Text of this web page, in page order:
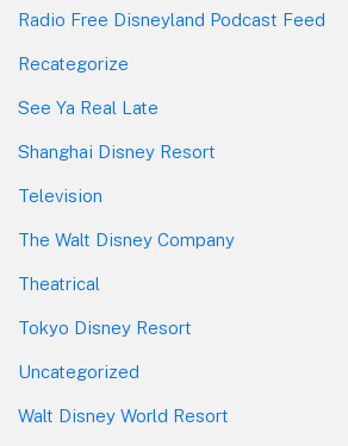
Radio Free Disneyland Podcast Feed
Recategorize
See Ya Real Late
Shanghai Disney Resort
Television
The Walt Disney Company
Theatrical
Tokyo Disney Resort
Uncategorized
Walt Disney World Resort